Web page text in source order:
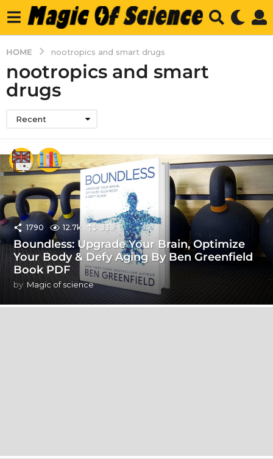
HOME nootropics and smart drugs
nootropics and smart
drugs
Recent
1790 12.7k 338
Boundless: Upgrade Your Brain, Optimize
Your Body & Defy Aging By Ben Greenfield
Book PDF
by Magic of science